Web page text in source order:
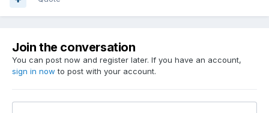
Join the conversation
You can post now and register later. If you have an account,
sign in now to post with your account.